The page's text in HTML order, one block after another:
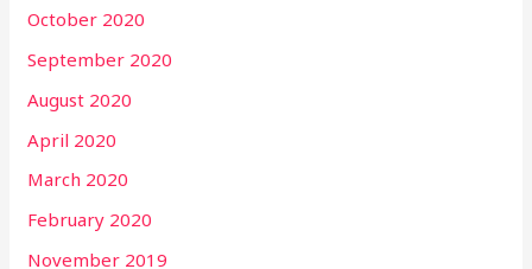
October 2020
September 2020
August 2020
April 2020
March 2020
February 2020
November 2019